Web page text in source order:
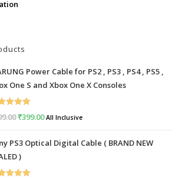
Power Cable for PS2 , PS3 , PS4 , PS5 ,
One S and Xbox One X Consoles
5.00Original
was:
₹999.00.
₹399.00Current
is:
All Inclusive
PS3 Optical Digital Cable ( BRAND NEW
)